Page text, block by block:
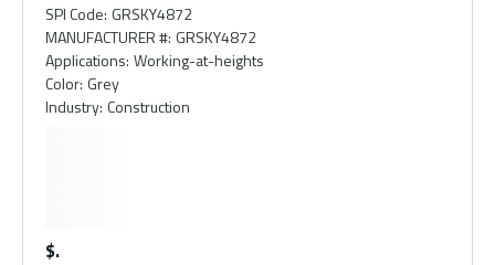
SPI Code: GRSKY4872
MANUFACTURER #: GRSKY4872
Applications: Working-at-heights
Color: Grey
Industry: Construction
$